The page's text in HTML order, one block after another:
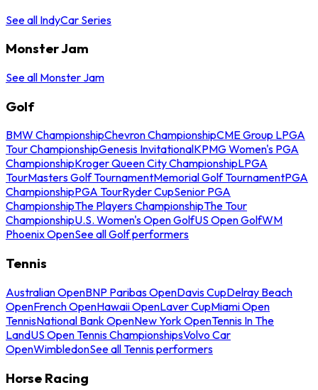
See all IndyCar Series
Monster Jam
See all Monster Jam
Golf
BMW ChampionshipChevron ChampionshipCME Group LPGA
Tour ChampionshipGenesis InvitationalKPMG Women's PGA
ChampionshipKroger Queen City ChampionshipLPGA
TourMasters Golf TournamentMemorial Golf TournamentPGA
ChampionshipPGA TourRyder CupSenior PGA
ChampionshipThe Players ChampionshipThe Tour
ChampionshipU.S. Women's Open GolfUS Open GolfWM
Phoenix OpenSee all Golf performers
Tennis
Australian OpenBNP Paribas OpenDavis CupDelray Beach
OpenFrench OpenHawaii OpenLaver CupMiami Open
TennisNational Bank OpenNew York OpenTennis In The
LandUS Open Tennis ChampionshipsVolvo Car
OpenWimbledonSee all Tennis performers
Horse Racing